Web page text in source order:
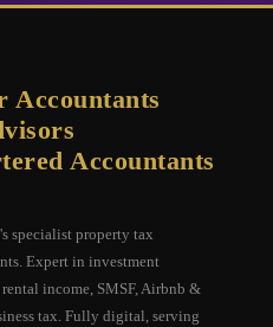
Accountants
Accountants
specialist property tax
Expert in investment
income, SMSF, Airbnb &
tax. Fully digital, serving